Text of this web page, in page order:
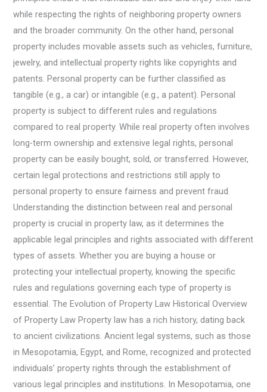
while respecting the rights of neighboring property owners
and the broader community. On the other hand, personal
property includes movable assets such as vehicles, furniture,
jewelry, and intellectual property rights like copyrights and
patents. Personal property can be further classified as
tangible (e.g., a car) or intangible (e.g., a patent). Personal
property is subject to different rules and regulations
compared to real property. While real property often involves
long-term ownership and extensive legal rights, personal
property can be easily bought, sold, or transferred. However,
certain legal protections and restrictions still apply to
personal property to ensure fairness and prevent fraud.
Understanding the distinction between real and personal
property is crucial in property law, as it determines the
applicable legal principles and rights associated with different
types of assets. Whether you are buying a house or
protecting your intellectual property, knowing the specific
rules and regulations governing each type of property is
essential. The Evolution of Property Law Historical Overview
of Property Law Property law has a rich history, dating back
to ancient civilizations. Ancient legal systems, such as those
in Mesopotamia, Egypt, and Rome, recognized and protected
individuals’ property rights through the establishment of
various legal principles and institutions. In Mesopotamia, one